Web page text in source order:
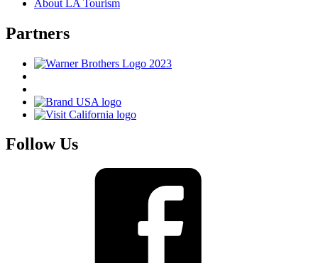
About LA Tourism
Partners
Follow Us